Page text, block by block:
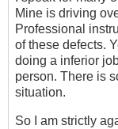
Mine is driving
Professional
of these defects.
doing a inferior
person. There is
situation.
So I am strictly